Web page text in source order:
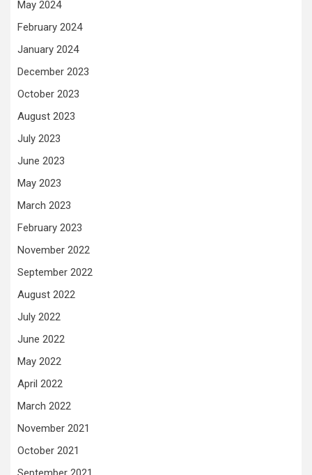
May 2024
February 2024
January 2024
December 2023
October 2023
August 2023
July 2023
June 2023
May 2023
March 2023
February 2023
November 2022
September 2022
August 2022
July 2022
June 2022
May 2022
April 2022
March 2022
November 2021
October 2021